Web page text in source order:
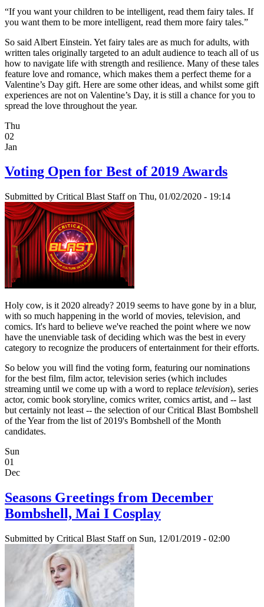
“If you want your children to be intelligent, read them fairy tales. If
you want them to be more intelligent, read them more fairy tales.”
So said Albert Einstein. Yet fairy tales are as much for adults, with
written tales originally targeted to an adult audience to teach all of us
how to navigate life with strength and resilience. Many of these tales
feature love and romance, which makes them a perfect theme for a
Valentine’s Day gift. Here are some other ideas, and whilst some gift
experiences are not on Valentine’s Day, it is still a chance for you to
spread the love throughout the year.
Thu
02
Jan
Voting Open for Best of 2019 Awards
Submitted by Critical Blast Staffon Thu, 01/02/2020 - 19:14
Holy cow, is it 2020 already? 2019 seems to have gone by in a blur,
with so much happening in the world of movies, television, and
comics. It's hard to believe we've reached the point where we now
have the unenviable task of deciding which was the best in every
category to recognize the producers of entertainment for their efforts.
So below you will find the voting form, featuring our nominations
for the best film, film actor, television series (which includes
streaming until we come up with a word to replace television), series
actor, comic book storyline, comics writer, comics artist, and -- last
but certainly not least -- the selection of our Critical Blast Bombshell
of the Year from the list of 2019's Bombshell of the Month
candidates.
Sun
01
Dec
Seasons Greetings from December
Bombshell, Mai I Cosplay
Submitted by Critical Blast Staffon Sun, 12/01/2019 - 02:00